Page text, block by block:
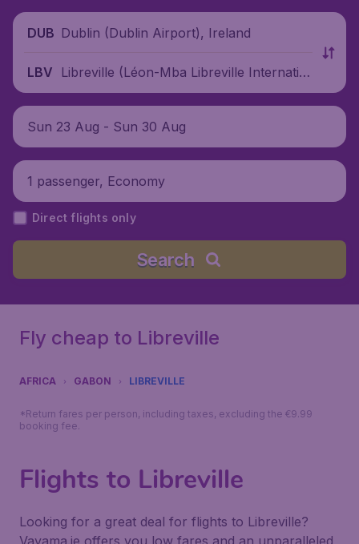
DUB Dublin (Dublin Airport), Ireland
LBV Libreville (Léon-Mba Libreville Internatio
nal Airport), Gabon
Sun 23 Aug - Sun 30 Aug
1 passenger, Economy
Direct flights only
Search
Fly cheap to Libreville
AFRICA GABON LIBREVILLE
*Return fares per person, including taxes, excluding the €9.99
booking fee.
Flights to Libreville
Looking for a great deal for flights to Libreville?
Vayama.ie offers you low fares and an unparalleled